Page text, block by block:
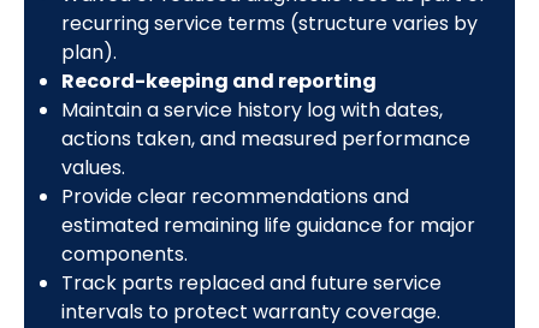
recurring service terms (structure varies by
plan).
Record-keeping and reporting
Maintain a service history log with dates,
actions taken, and measured performance
values.
Provide clear recommendations and
estimated remaining life guidance for major
components.
Track parts replaced and future service
intervals to protect warranty coverage.